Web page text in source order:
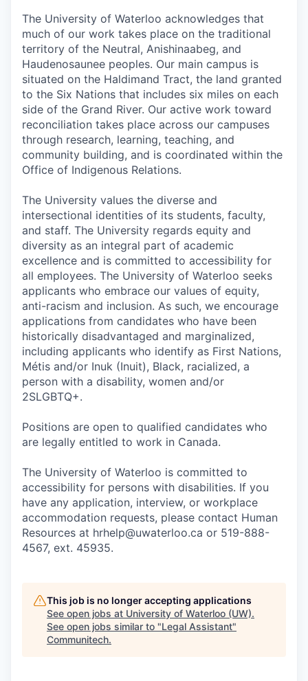
The University of Waterloo acknowledges that
much of our work takes place on the traditional
territory of the Neutral, Anishinaabeg, and
Haudenosaunee peoples. Our main campus is
situated on the Haldimand Tract, the land granted
to the Six Nations that includes six miles on each
side of the Grand River. Our active work toward
reconciliation takes place across our campuses
through research, learning, teaching, and
community building, and is coordinated within the
Office of Indigenous Relations.
The University values the diverse and
intersectional identities of its students, faculty,
and staff. The University regards equity and
diversity as an integral part of academic
excellence and is committed to accessibility for
all employees. The University of Waterloo seeks
applicants who embrace our values of equity,
anti-racism and inclusion. As such, we encourage
applications from candidates who have been
historically disadvantaged and marginalized,
including applicants who identify as First Nations,
Métis and/or Inuk (Inuit), Black, racialized, a
person with a disability, women and/or
2SLGBTQ+.
Positions are open to qualified candidates who
are legally entitled to work in Canada.
The University of Waterloo is committed to
accessibility for persons with disabilities. If you
have any application, interview, or workplace
accommodation requests, please contact Human
Resources at hrhelp@uwaterloo.ca or 519-888-
4567, ext. 45935.
This job is no longer accepting applications
See open jobs at University of Waterloo (UW).
See open jobs similar to "Legal Assistant"
Communitech.